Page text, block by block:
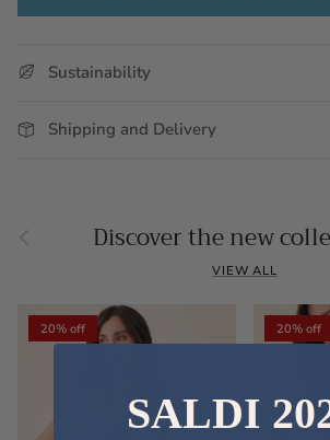
Sustainability
Shipping and Delivery
Previous Discover the new
VIEW ALL
20% off 20% off
SALDI